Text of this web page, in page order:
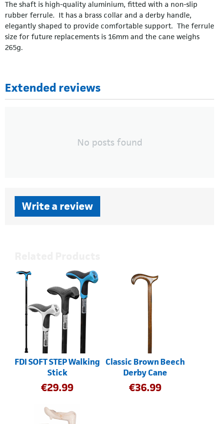
The shaft is high-quality aluminium, fitted with a non-slip
rubber ferrule. It has a brass collar and a derby handle,
elegantly shaped to provide comfortable support. The ferrule
size for future replacements is 16mm and the cane weighs
265g.
Extended reviews
No posts found
Write a review
FDI SOFT STEP Walking
Stick
€29.99
Classic Brown Beech
Derby Cane
€36.99